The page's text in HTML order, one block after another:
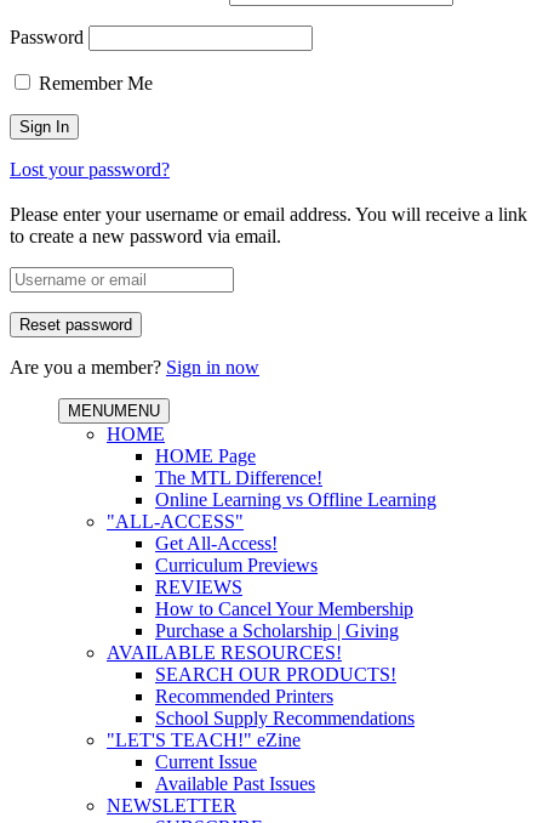
Password
Remember Me
Lost your password?
Please enter your username or email address. You will receive a link
to create a new password via email.
Are you a member? Sign in now
MENUMENU
HOME
HOME Page
The MTL Difference!
Online Learning vs Offline Learning
"ALL-ACCESS"
Get All-Access!
Curriculum Previews
REVIEWS
How to Cancel Your Membership
Purchase a Scholarship | Giving
AVAILABLE RESOURCES!
SEARCH OUR PRODUCTS!
Recommended Printers
School Supply Recommendations
"LET'S TEACH!" eZine
Current Issue
Available Past Issues
NEWSLETTER